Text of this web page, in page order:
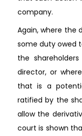
company.
Again, where the
some duty owed
the
director, or
that is a
ratified by the
allow the
court is shown